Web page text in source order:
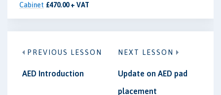
Cabinet £470.00 + VAT
PREVIOUS LESSON
AED Introduction
NEXT LESSON
Update on AED pad
placement